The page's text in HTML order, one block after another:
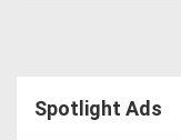
Spotlight Ads